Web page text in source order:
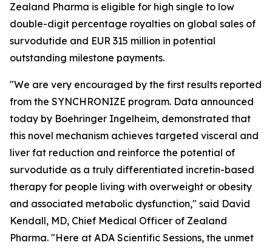
Zealand Pharma is eligible for high single to low
double-digit percentage royalties on global sales of
survodutide and EUR 315 million in potential
outstanding milestone payments.
"We are very encouraged by the first results reported
from the SYNCHRONIZE program. Data announced
today by Boehringer Ingelheim, demonstrated that
this novel mechanism achieves targeted visceral and
liver fat reduction and reinforce the potential of
survodutide as a truly differentiated incretin-based
therapy for people living with overweight or obesity
and associated metabolic dysfunction," said David
Kendall, MD, Chief Medical Officer of Zealand
Pharma. "Here at ADA Scientific Sessions, the unmet